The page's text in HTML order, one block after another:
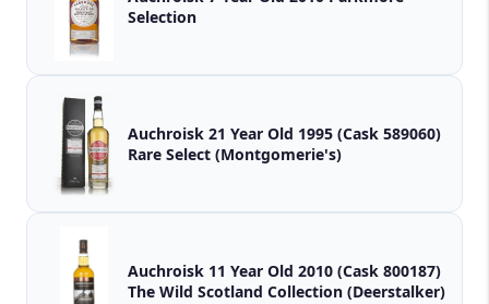
Selection
Auchroisk 21 Year Old 1995 (Cask 589060)
Rare Select (Montgomerie's)
Auchroisk 11 Year Old 2010 (Cask 800187)
The Wild Scotland Collection (Deerstalker)